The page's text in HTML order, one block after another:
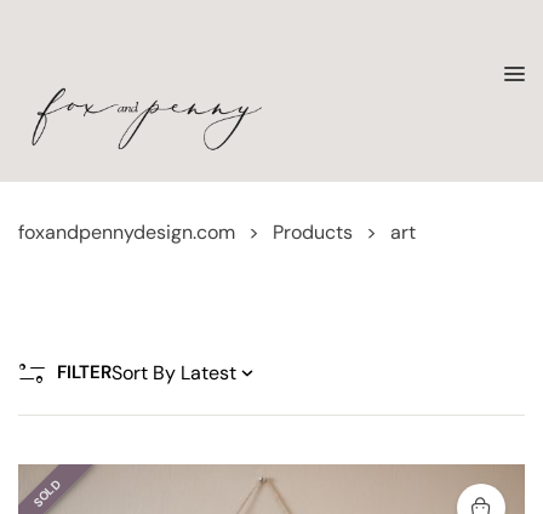
foxandpennydesign.com > Products > art
FILTER
SOLD